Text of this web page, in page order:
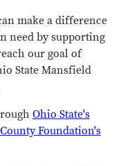
make a difference
need by supporting
our goal of
State Mansfield
Ohio State's
Foundation's